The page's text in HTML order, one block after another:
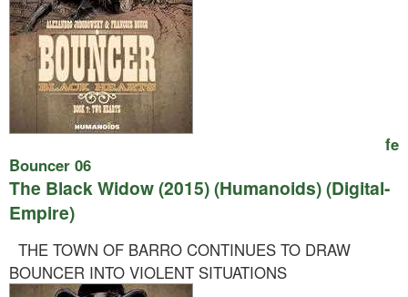
fe
Bouncer 06
The Black Widow (2015) (Humanoids) (Digital-
Empire)
THE TOWN OF BARRO CONTINUES TO DRAW
BOUNCER INTO VIOLENT SITUATIONS